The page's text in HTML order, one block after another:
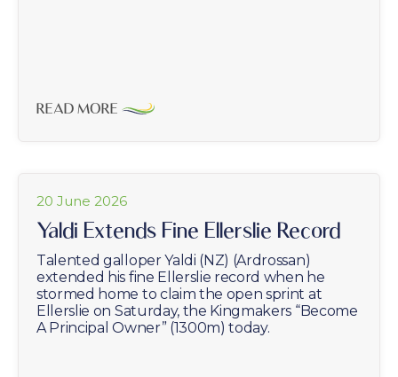
READ MORE
20 June 2026
Yaldi Extends Fine Ellerslie Record
Talented galloper Yaldi (NZ) (Ardrossan)
extended his fine Ellerslie record when he
stormed home to claim the open sprint at
Ellerslie on Saturday, the Kingmakers “Become
A Principal Owner” (1300m) today.